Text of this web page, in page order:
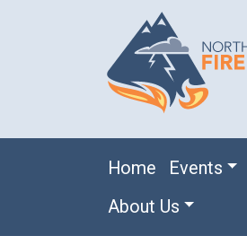
Main navigation
Home Events
About Us